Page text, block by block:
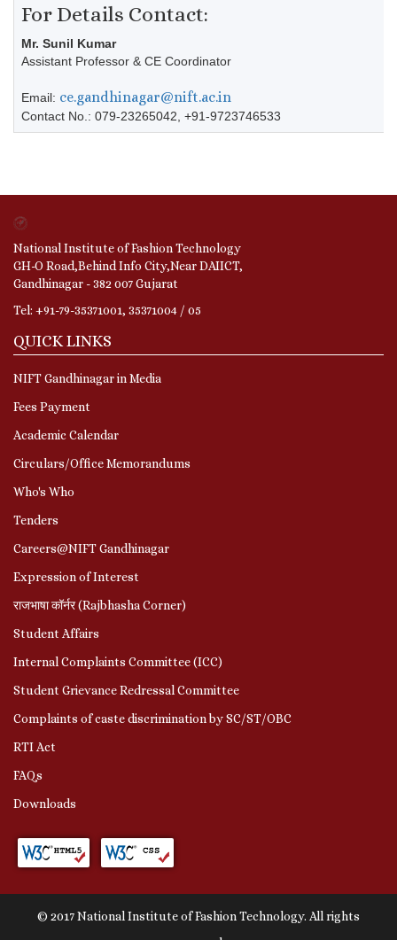
For Details Contact:
Mr. Sunil Kumar
Assistant Professor & CE Coordinator
Email: ce.gandhinagar@nift.ac.in
Contact No.: 079-23265042, +91-9723746533
National Institute of Fashion Technology
GH-O Road,Behind Info City,Near DAIICT,
Gandhinagar - 382 007 Gujarat
Tel: +91-79-35371001, 35371004 / 05
QUICK LINKS
NIFT Gandhinagar in Media
Fees Payment
Academic Calendar
Circulars/Office Memorandums
Who's Who
Tenders
Careers@NIFT Gandhinagar
Expression of Interest
राजभाषा कॉर्नर (Rajbhasha Corner)
Student Affairs
Internal Complaints Committee (ICC)
Student Grievance Redressal Committee
Complaints of caste discrimination by SC/ST/OBC
RTI Act
FAQs
Downloads
© 2017 National Institute of Fashion Technology. All rights